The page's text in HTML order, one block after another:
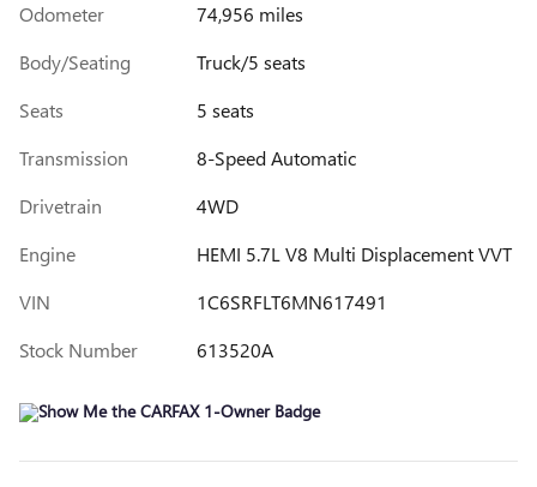
Odometer
74,956 miles
Body/Seating
Truck/5 seats
Seats
5 seats
Transmission
8-Speed Automatic
Drivetrain
4WD
Engine
HEMI 5.7L V8 Multi Displacement VVT
VIN
1C6SRFLT6MN617491
Stock Number
613520A